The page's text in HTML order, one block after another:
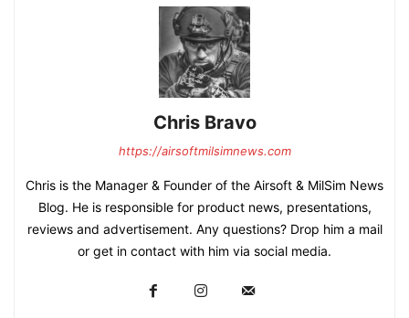
Chris Bravo
https://airsoftmilsimnews.com
Chris is the Manager & Founder of the Airsoft & MilSim News
Blog. He is responsible for product news, presentations,
reviews and advertisement. Any questions? Drop him a mail
or get in contact with him via social media.